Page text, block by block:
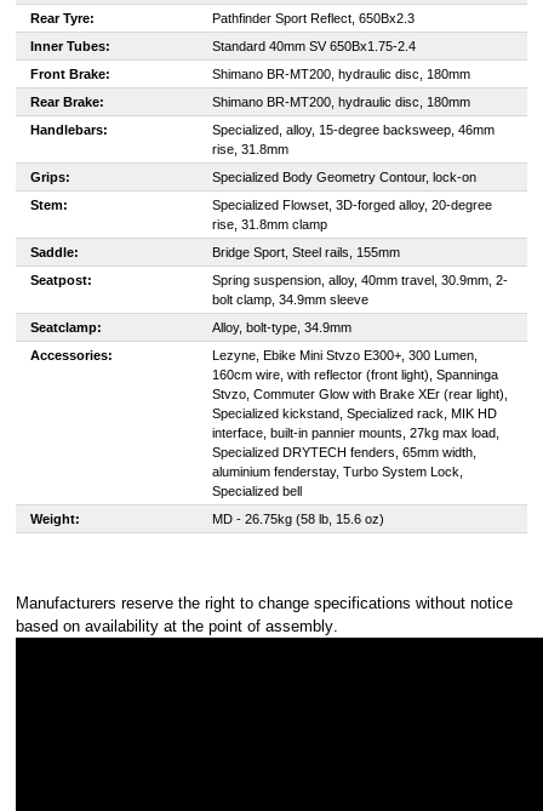
Rear Tyre:
Pathfinder Sport Reflect, 650Bx2.3
Inner Tubes:
Standard 40mm SV 650Bx1.75-2.4
Front Brake:
Shimano BR-MT200, hydraulic disc, 180mm
Rear Brake:
Shimano BR-MT200, hydraulic disc, 180mm
Handlebars:
Specialized, alloy, 15-degree backsweep, 46mm
rise, 31.8mm
Grips:
Specialized Body Geometry Contour, lock-on
Stem:
Specialized Flowset, 3D-forged alloy, 20-degree
rise, 31.8mm clamp
Saddle:
Bridge Sport, Steel rails, 155mm
Seatpost:
Spring suspension, alloy, 40mm travel, 30.9mm, 2-
bolt clamp, 34.9mm sleeve
Seatclamp:
Alloy, bolt-type, 34.9mm
Accessories:
Lezyne, Ebike Mini Stvzo E300+, 300 Lumen,
160cm wire, with reflector (front light), Spanninga
Stvzo, Commuter Glow with Brake XEr (rear light),
Specialized kickstand, Specialized rack, MIK HD
interface, built-in pannier mounts, 27kg max load,
Specialized DRYTECH fenders, 65mm width,
aluminium fenderstay, Turbo System Lock,
Specialized bell
Weight:
MD - 26.75kg (58 lb, 15.6 oz)
Manufacturers reserve the right to change specifications without notice
based on availability at the point of assembly.